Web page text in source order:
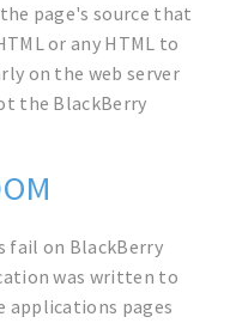
page's source that
or any HTML to
on the web server
the BlackBerry
fail on BlackBerry
was written to
applications pages